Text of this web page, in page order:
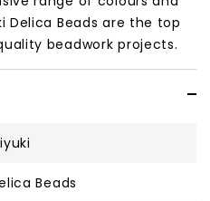
Delica Beads are the top
beadwork projects.
Beads